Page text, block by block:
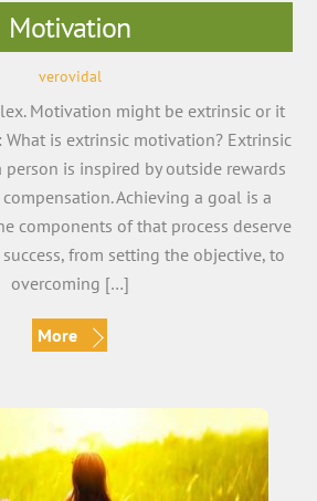
Motivation
verovidal
Motivation might be extrinsic or it
What is extrinsic motivation? Extrinsic
is inspired by outside rewards
Achieving a goal is a
components of that process deserve
from setting the objective, to
overcoming […]
More